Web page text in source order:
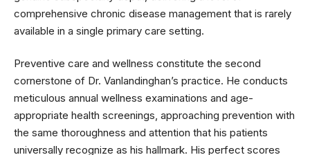
comprehensive chronic disease management that is rarely
available in a single primary care setting.
Preventive care and wellness constitute the second
cornerstone of Dr. Vanlandinghan’s practice. He conducts
meticulous annual wellness examinations and age-
appropriate health screenings, approaching prevention with
the same thoroughness and attention that his patients
universally recognize as his hallmark. His perfect scores